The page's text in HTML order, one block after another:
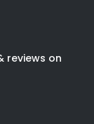
reviews on